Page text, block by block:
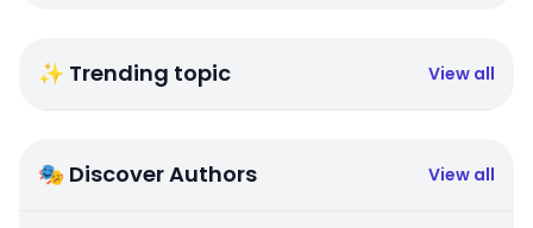
✨ Trending topic View all
🎭 Discover Authors View all